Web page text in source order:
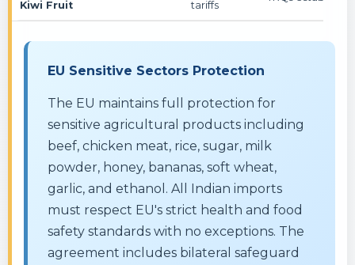
Kiwi Fruit
tariffs
EU Sensitive Sectors Protection
The EU maintains full protection for
sensitive agricultural products including
beef, chicken meat, rice, sugar, milk
powder, honey, bananas, soft wheat,
garlic, and ethanol. All Indian imports
must respect EU's strict health and food
safety standards with no exceptions. The
agreement includes bilateral safeguard